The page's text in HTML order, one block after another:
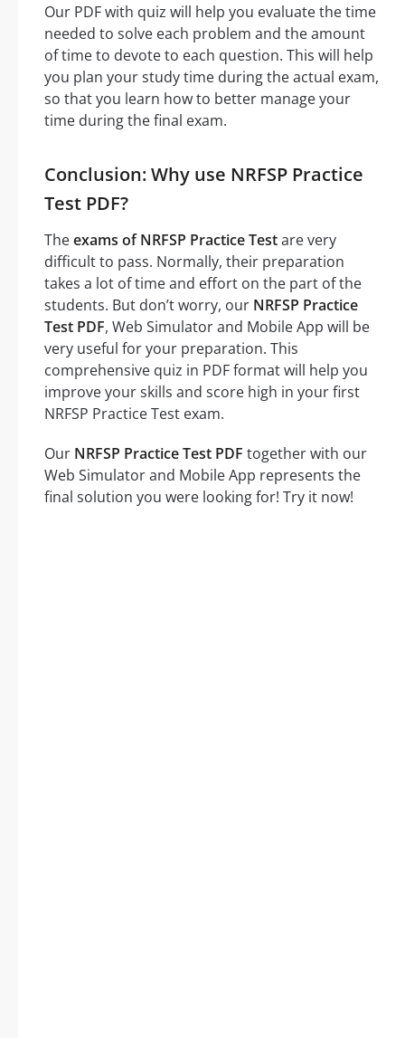
Our PDF with quiz will help you evaluate the time
needed to solve each problem and the amount
of time to devote to each question. This will help
you plan your study time during the actual exam,
so that you learn how to better manage your
time during the final exam.
Conclusion: Why use NRFSP Practice
Test PDF?
Theexams of NRFSP Practice Testare very
difficult to pass. Normally, their preparation
takes a lot of time and effort on the part of the
students. But don’t worry, our NRFSP Practice
Test PDF, Web Simulator and Mobile App will be
very useful for your preparation. This
comprehensive quiz in PDF format will help you
improve your skills and score high in your first
NRFSP Practice Test exam.
Our NRFSP Practice Test PDF together with our
Web Simulator and Mobile App represents the
final solution you were looking for! Try it now!